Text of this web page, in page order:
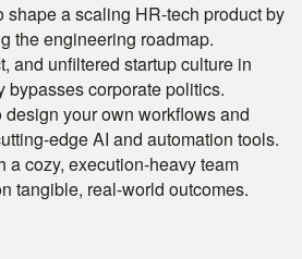
shape a scaling HR-tech product by
the engineering roadmap.
and unfiltered startup culture in
bypasses corporate politics.
design your own workflows and
edge AI and automation tools.
a cozy, execution-heavy team
tangible, real-world outcomes.